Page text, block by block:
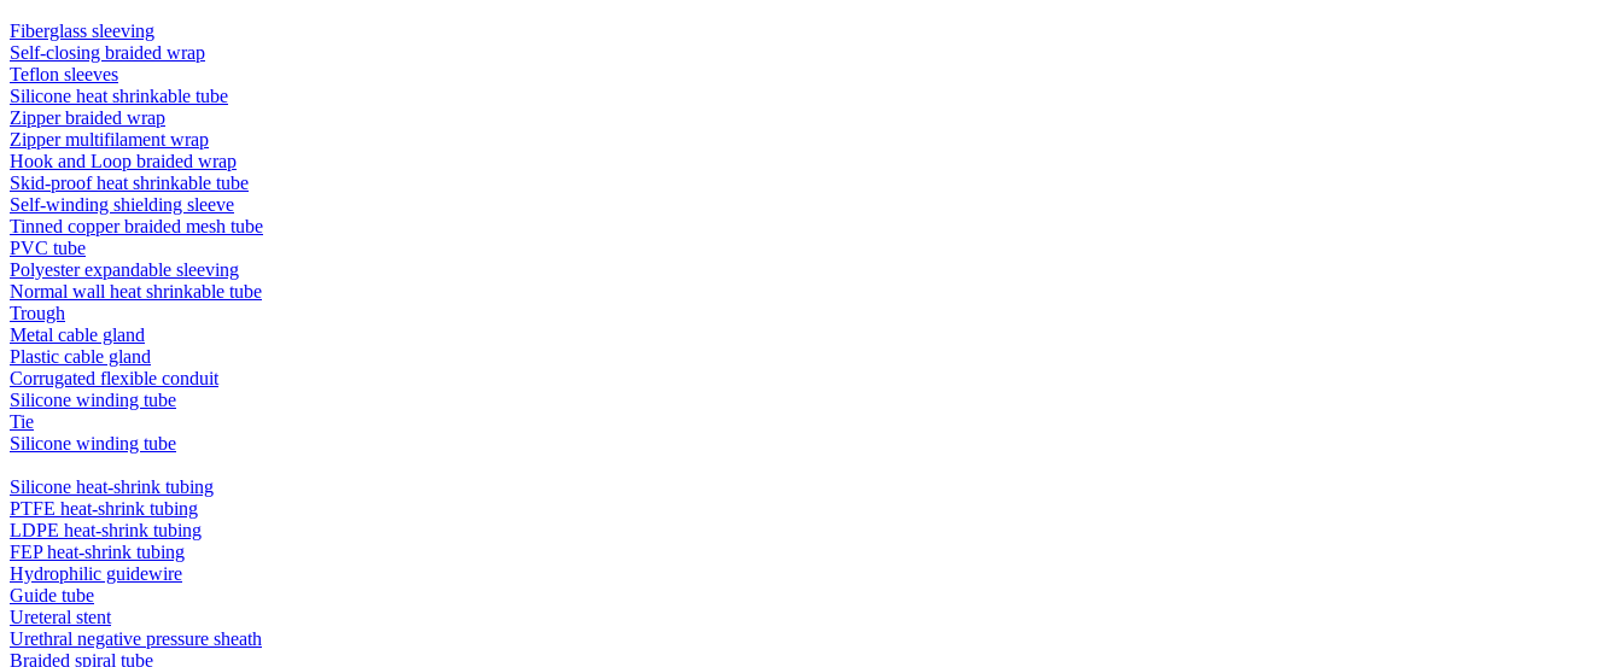
Fiberglass sleeving
Self-closing braided wrap
Teflon sleeves
Silicone heat shrinkable tube
Zipper braided wrap
Zipper multifilament wrap
Hook and Loop braided wrap
Skid-proof heat shrinkable tube
Self-winding shielding sleeve
Tinned copper braided mesh tube
PVC tube
Polyester expandable sleeving
Normal wall heat shrinkable tube
Trough
Metal cable gland
Plastic cable gland
Corrugated flexible conduit
Silicone winding tube
Tie
Silicone winding tube
Silicone heat-shrink tubing
PTFE heat-shrink tubing
LDPE heat-shrink tubing
FEP heat-shrink tubing
Hydrophilic guidewire
Guide tube
Ureteral stent
Urethral negative pressure sheath
Braided spiral tube